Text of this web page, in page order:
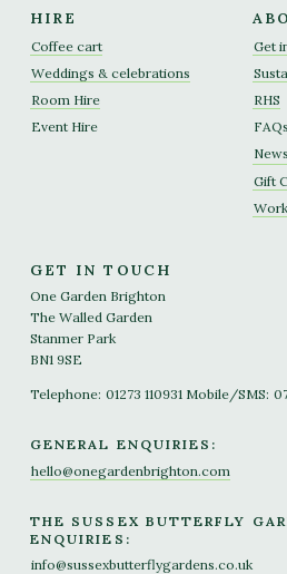
HIRE
Coffee cart
Weddings & celebrations
Room Hire
Event Hire
Get
RHS
FAQs
News
Gift
GET IN TOUCH
One Garden Brighton
The Walled Garden
Stanmer Park
BN1 9SE
Telephone: 01273 110931 Mobile/SMS:
GENERAL ENQUIRIES:
hello@onegardenbrighton.com
THE SUSSEX BUTTERFLY
ENQUIRIES:
info@sussexbutterflygardens.co.uk